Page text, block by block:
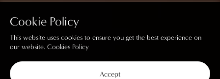
Cookie Policy
This website uses cookies to ensure you get the best experience on
our website. Cookies Policy
Accept